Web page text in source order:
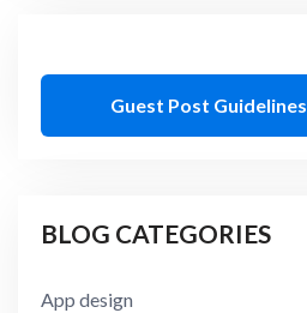
Guest Post Guidelines
BLOG CATEGORIES
App design